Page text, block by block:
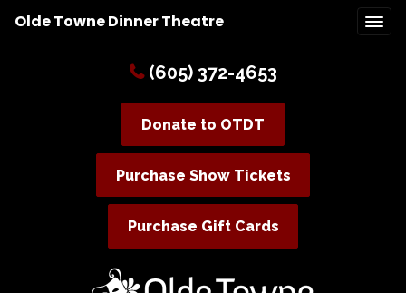
Olde Towne Dinner Theatre
(605) 372-4653
Donate to OTDT
Purchase Show Tickets
Purchase Gift Cards